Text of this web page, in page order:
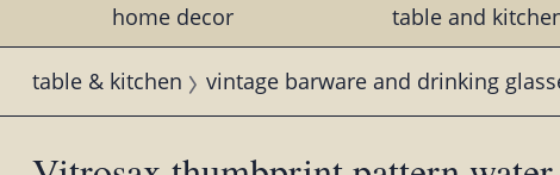
home decor table and
table & kitchen vintage barware and drinking